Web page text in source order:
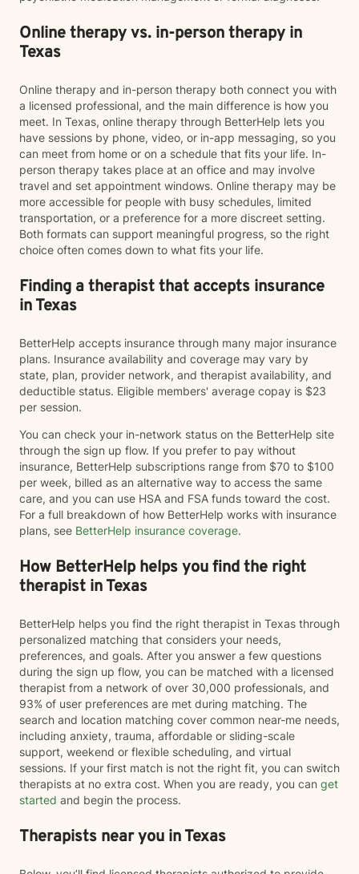
Online therapy vs. in-person therapy in
Texas
Online therapy and in-person therapy both connect you with
a licensed professional, and the main difference is how you
meet. In Texas, online therapy through BetterHelp lets you
have sessions by phone, video, or in-app messaging, so you
can meet from home or on a schedule that fits your life. In-
person therapy takes place at an office and may involve
travel and set appointment windows. Online therapy may be
more accessible for people with busy schedules, limited
transportation, or a preference for a more discreet setting.
Both formats can support meaningful progress, so the right
choice often comes down to what fits your life.
Finding a therapist that accepts insurance
in Texas
BetterHelp accepts insurance through many major insurance
plans. Insurance availability and coverage may vary by
state, plan, provider network, and therapist availability, and
deductible status. Eligible members' average copay is $23
per session.
You can check your in-network status on the BetterHelp site
through the sign up flow. If you prefer to pay without
insurance, BetterHelp subscriptions range from $70 to $100
per week, billed as an alternative way to access the same
care, and you can use HSA and FSA funds toward the cost.
For a full breakdown of how BetterHelp works with insurance
plans, see BetterHelp insurance coverage.
How BetterHelp helps you find the right
therapist in Texas
BetterHelp helps you find the right therapist in Texas through
personalized matching that considers your needs,
preferences, and goals. After you answer a few questions
during the sign up flow, you can be matched with a licensed
therapist from a network of over 30,000 professionals, and
93% of user preferences are met during matching. The
search and location matching cover common near-me needs,
including anxiety, trauma, affordable or sliding-scale
support, weekend or flexible scheduling, and virtual
sessions. If your first match is not the right fit, you can switch
therapists at no extra cost. When you are ready, you can get
started and begin the process.
Therapists near you in Texas